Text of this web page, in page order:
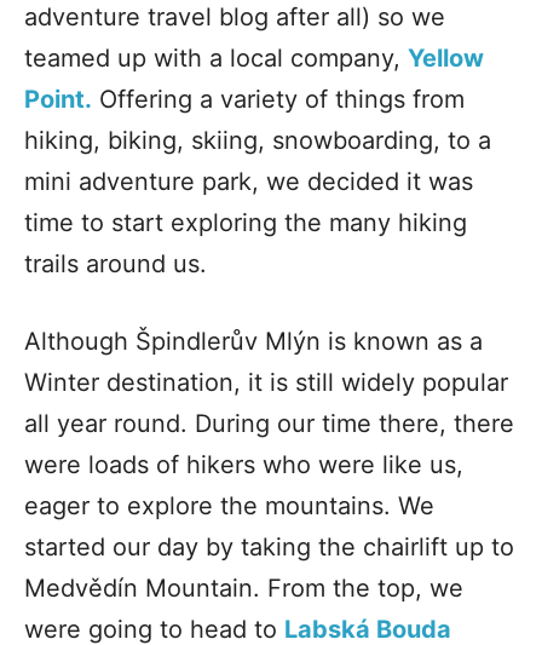
adventure travel blog after all) so we
teamed up with a local company, Yellow
Point. Offering a variety of things from
hiking, biking, skiing, snowboarding, to a
mini adventure park, we decided it was
time to start exploring the many hiking
trails around us.
Although Špindlerův Mlýn is known as a
Winter destination, it is still widely popular
all year round. During our time there, there
were loads of hikers who were like us,
eager to explore the mountains. We
started our day by taking the chairlift up to
Medvědín Mountain. From the top, we
were going to head to Labská Bouda